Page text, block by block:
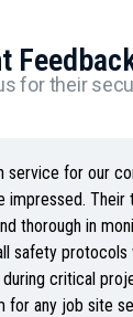
for their
service for our
impressed. Their
thorough in
safety
critical
for any job site